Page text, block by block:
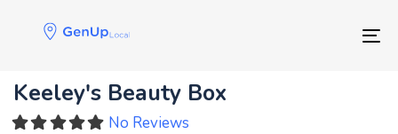
Skip
to
Keeley's Beauty Box
No Reviews